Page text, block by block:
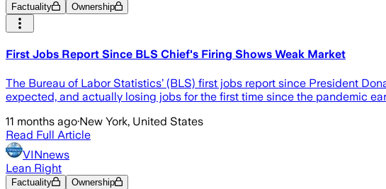
Factuality Ownership
First Jobs Report Since BLS Chief's Firing Shows Weak Market
The Bureau of Labor Statistics’ (BLS) first jobs report since President
expected, and actually losing jobs for the first time since the pandemic
11 months ago·New York, United States
Read Full Article
VINnews
Lean Right
Factuality Ownership